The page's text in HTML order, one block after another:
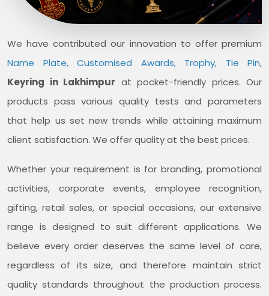
We have contributed our innovation to offer premium
Name Plate, Customised Awards, Trophy, Tie Pin,
Keyring in Lakhimpur at pocket-friendly prices. Our
products pass various quality tests and parameters
that help us set new trends while attaining maximum
client satisfaction. We offer quality at the best prices.
Whether your requirement is for branding, promotional
activities, corporate events, employee recognition,
gifting, retail sales, or special occasions, our extensive
range is designed to suit different applications. We
believe every order deserves the same level of care,
regardless of its size, and therefore maintain strict
quality standards throughout the production process.